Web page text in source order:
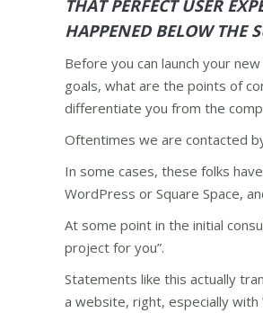
THAT PERFECT USER
HAPPENED BELOW THE
Before you can launch your
goals, what are the points of
differentiate you from the
Oftentimes we are contacted
In some cases, these folks
WordPress or Square Space,
At some point in the initial
project for you”.
Statements like this actually
a website, right, especially with